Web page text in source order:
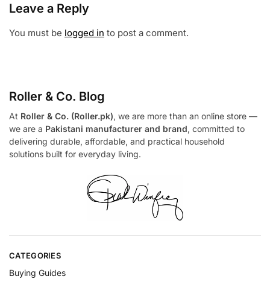
Leave a Reply
You must be logged in to post a comment.
Roller & Co. Blog
At Roller & Co. (Roller.pk), we are more than an online store —
we are a Pakistani manufacturer and brand, committed to
delivering durable, affordable, and practical household
solutions built for everyday living.
CATEGORIES
Buying Guides